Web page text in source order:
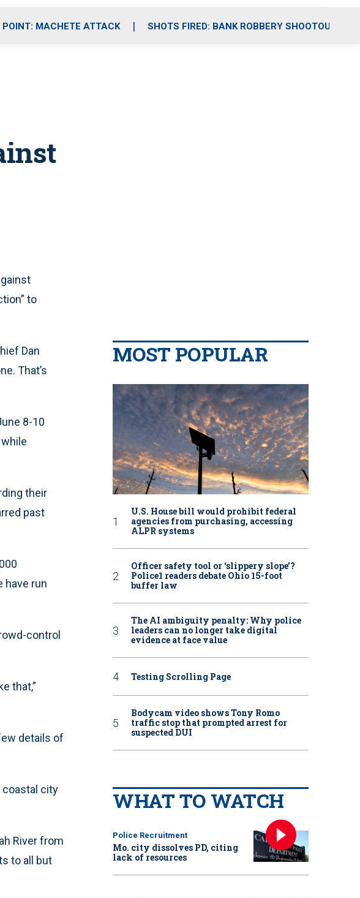
POINT: MACHETE ATTACK SHOTS FIRED: BANK ROBBERY SHOOTOUT
to
Dan
That’s
8-10
their
past
have run
control
that,”
details of
coastal city
River from
to all but
MOST POPULAR
U.S. House bill would prohibit federal
agencies from purchasing, accessing
ALPR systems
Officer safety tool or ‘slippery slope’?
Police1 readers debate Ohio 15-foot
buffer law
The AI ambiguity penalty: Why police
leaders can no longer take digital
evidence at face value
Testing Scrolling Page
Bodycam video shows Tony Romo
traffic stop that prompted arrest for
suspected DUI
WHAT TO WATCH
Police Recruitment
Mo. city dissolves PD, citing
lack of resources